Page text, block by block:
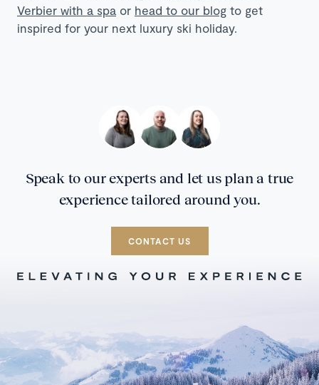
Verbier with a spa or head to our blog to get
inspired for your next luxury ski holiday.
Speak to our experts and let us plan a true
experience tailored around you.
CONTACT US